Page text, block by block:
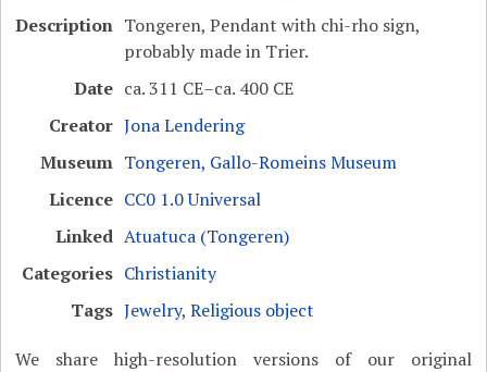
Description Tongeren, Pendant with chi-rho sign,
probably made in Trier.
Date ca. 311 CE–ca. 400 CE
Creator Jona Lendering
Museum Tongeren, Gallo-Romeins Museum
Licence CC0 1.0 Universal
Linked Atuatuca (Tongeren)
Categories Christianity
Tags Jewelry,Religious object
We share high-resolution versions of our original